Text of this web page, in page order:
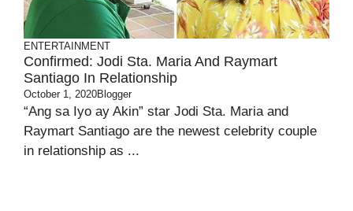
ENTERTAINMENT
Confirmed: Jodi Sta. Maria And Raymart
Santiago In Relationship
October 1, 2020Blogger
“Ang sa Iyo ay Akin” star Jodi Sta. Maria and
Raymart Santiago are the newest celebrity couple
in relationship as ...